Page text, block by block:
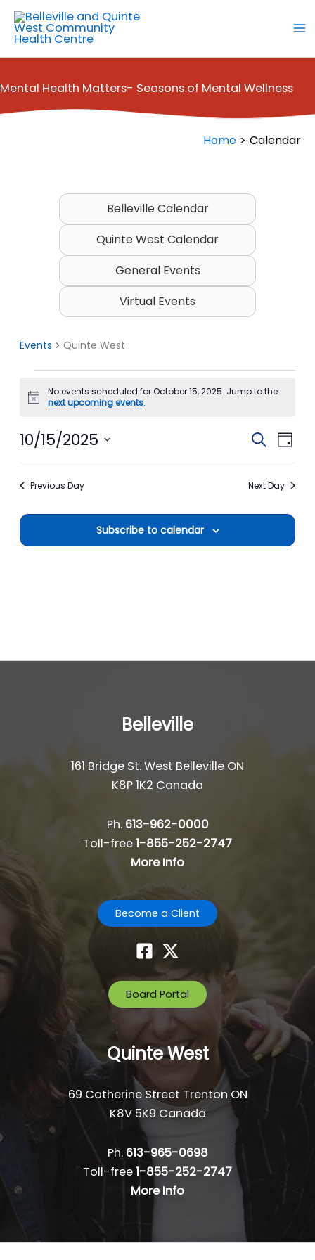
Skip
content
Mental Health Matters- Seasons of Mental Wellness
Home Calendar
Belleville Calendar
Quinte West Calendar
General Events
Virtual Events
Events Quinte West
for
15,
Notice
No events scheduled for October 15, 2025. Jump to the
next upcoming events.
Events
Navigation
SearchEvent
Day
10/15/2025
Previous Day Next Day
Subscribe to calendar
Belleville
161 Bridge St. West Belleville ON
K8P 1K2 Canada
Ph. 613-962-0000
Toll-free1-855-252-2747
More Info
Become a Client
Board Portal
Quinte West
69 Catherine Street Trenton ON
K8V 5K9 Canada
Ph. 613-965-0698
Toll-free1-855-252-2747
More Info